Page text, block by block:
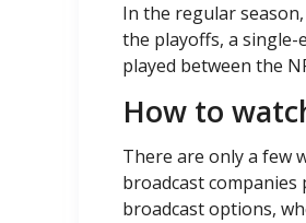
In the regular
the playoffs, a
played between the
How to
There are only a few
broadcast companies
broadcast options,